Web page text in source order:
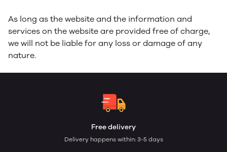
As long as the website and the information and
services on the website are provided free of charge,
we will not be liable for any loss or damage of any
nature.
Free delivery
Delivery happens within: 3-5 days